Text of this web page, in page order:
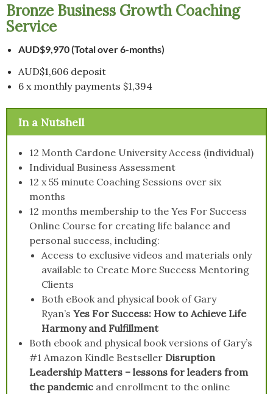
quantity
Bronze Business Growth Coaching
Service
AUD$9,970 (Total over 6-months)
AUD$1,606 deposit
6 x monthly payments $1,394
In a Nutshell
12 Month Cardone University Access (individual)
Individual Business Assessment
12 x 55 minute Coaching Sessions over six
months
12 months membership to the Yes For Success
Online Course for creating life balance and
personal success, including:
Access to exclusive videos and materials only
available to Create More Success Mentoring
Clients
Both eBook and physical book of Gary
Ryan’s Yes For Success: How to Achieve Life
Harmony and Fulfillment
Both ebook and physical book versions of Gary’s
#1 Amazon Kindle Bestseller Disruption
Leadership Matters – lessons for leaders from
the pandemic and enrollment to the online